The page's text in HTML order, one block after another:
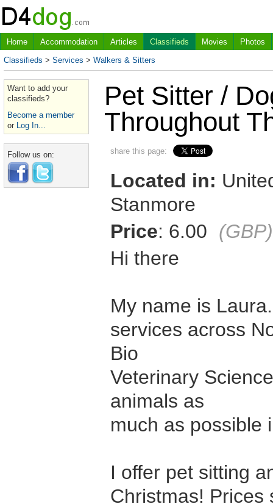
Home Accommodation Articles Classifieds Movies
Photos
Classifieds > Services > Walkers & Sitters
Want to add your
classifieds?
Become a member
or Log In...
Follow us on:
Pet Sitter /
Throughout
share this page:
Located in:
Stanmore
Price: 6.00 (GBP)
Hi there
My name is
services across
Bio
Veterinary
animals as
much as possible
I offer pet sitting
Christmas! Prices